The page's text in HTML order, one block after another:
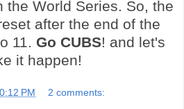
the World Series. So, the
after the end of the
11. Go CUBS! and let's
it happen!
PM 2 comments: